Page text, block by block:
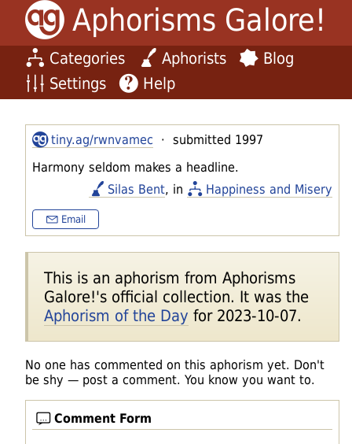
Aphorisms Galore!
Categories Aphorists
Blog
Settings
Help
tiny.ag/rwnvamec · submitted 1997
Harmony seldom makes a headline.
Silas Bent, in Happiness and Misery
Email
This is an aphorism from Aphorisms
Galore!'s official collection. It was the
Aphorism of the Day for 2023-10-07.
No one has commented on this aphorism yet. Don't
be shy — post a comment. You know you want to.
Comment Form